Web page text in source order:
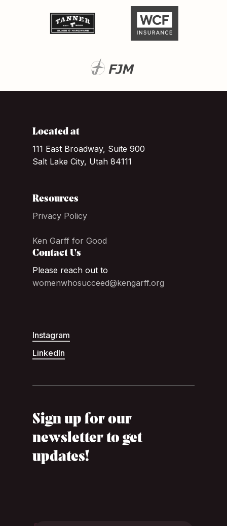
Located at
111 East Broadway, Suite 900
Salt Lake City, Utah 84111
Resources
Privacy Policy
Ken Garff for Good
Contact Us
Please reach out to
womenwhosucceed@kengarff.org
Instagram
LinkedIn
Sign up for our
newsletter to get
updates!